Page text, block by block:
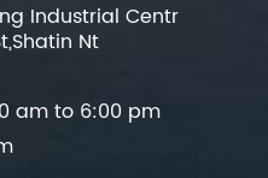
Industrial Centr
Nt
am to 6:00 pm